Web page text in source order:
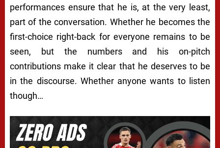
performances ensure that he is, at the very least,
part of the conversation. Whether he becomes the
first-choice right-back for everyone remains to be
seen, but the numbers and his on-pitch
contributions make it clear that he deserves to be
in the discourse. Whether anyone wants to listen
though…